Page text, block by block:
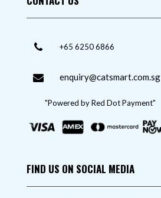
+65 6250 6866
enquiry@catsmart.com.sg
"Powered by Red Dot Payment"
FIND US ON SOCIAL MEDIA